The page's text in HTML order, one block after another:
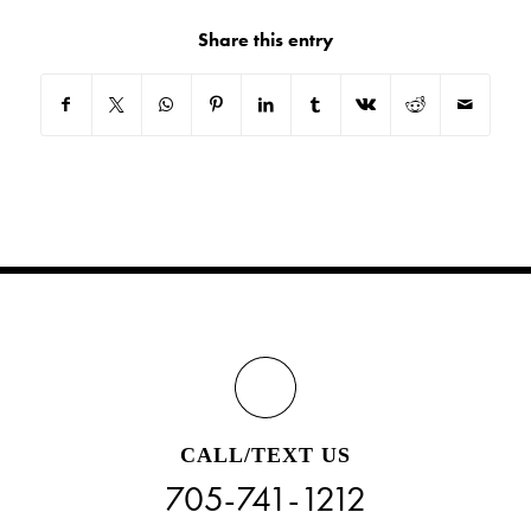
Share this entry
CALL/TEXT US
705-741-1212